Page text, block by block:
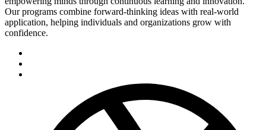
Our programs combine forward-thinking ideas with real-world
application, helping individuals and organizations grow with
confidence.